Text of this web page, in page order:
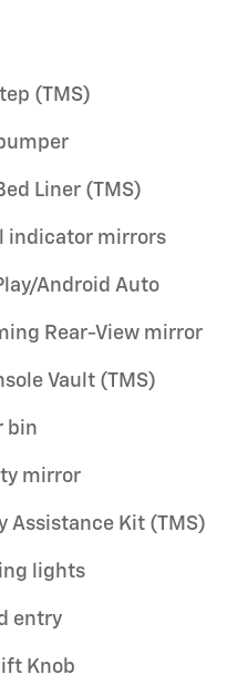
(TMS)
Liner (TMS)
indicator mirrors
Android Auto
Rear-View mirror
Vault (TMS)
bin
mirror
Assistance Kit (TMS)
lights
entry
Knob